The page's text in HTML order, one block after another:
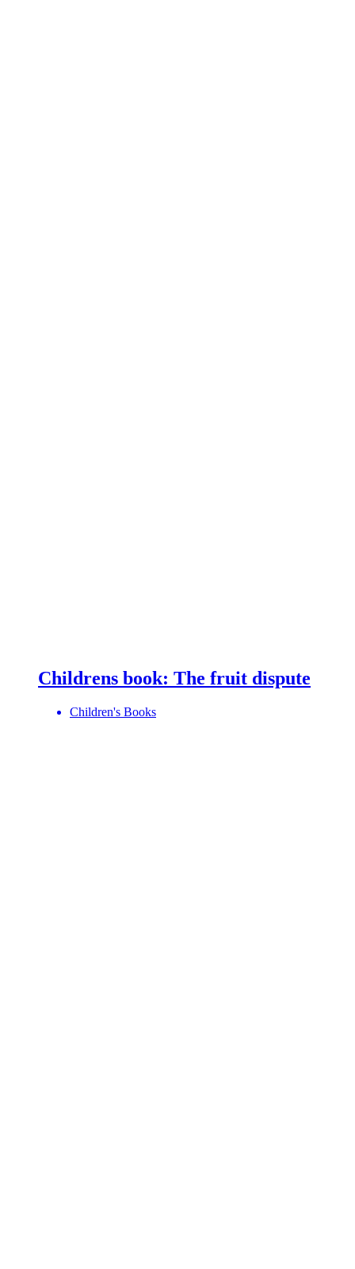
Childrens book: The fruit dispute
Children's Books